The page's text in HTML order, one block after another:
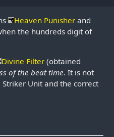
Heaven Punisher and
the hundreds digit of
Divine Filter (obtained
of the beat time. It is not
Unit and the correct